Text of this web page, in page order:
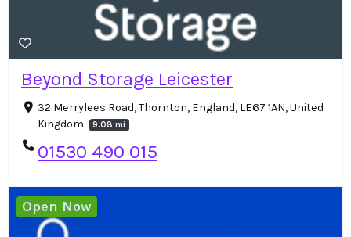
Beyond Storage Leicester
32 Merrylees Road, Thornton, England, LE67 1AN, United
Kingdom
9.08 mi
01530 490 015
Open Now